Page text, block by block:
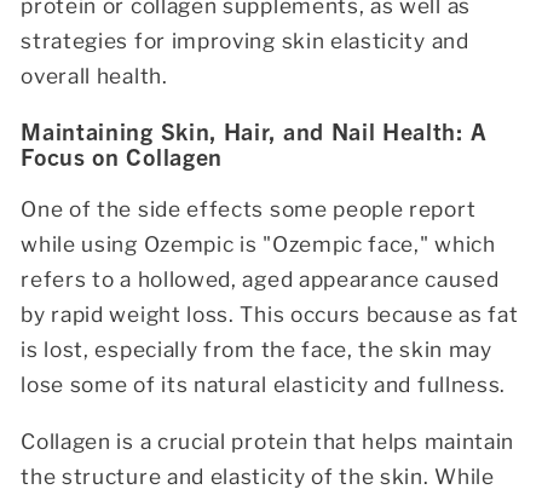
protein or collagen supplements, as well as
strategies for improving skin elasticity and
overall health.
Maintaining Skin, Hair, and Nail Health: A
Focus on Collagen
One of the side effects some people report
while using Ozempic is "Ozempic face," which
refers to a hollowed, aged appearance caused
by rapid weight loss. This occurs because as fat
is lost, especially from the face, the skin may
lose some of its natural elasticity and fullness.
Collagen is a crucial protein that helps maintain
the structure and elasticity of the skin. While